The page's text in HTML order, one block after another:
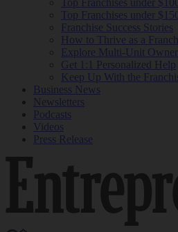
Top Franchises under
Top Franchises under
Franchise Success Stories
How to Thrive as a
Explore Multi-Unit
Get 1:1 Personalized Help
Keep Up With the
Business News
Newsletters
Podcasts
Videos
Press Release